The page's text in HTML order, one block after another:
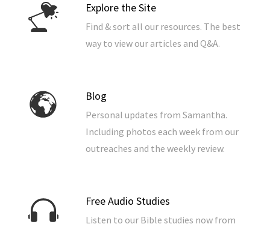
Explore the Site
Find & sort all our resources. The best
way to view our articles and Q&A.
Blog
Personal updates from Samantha.
Including photos each week from our
outreaches and the weekly review.
Free Audio Studies
Listen to our Bible studies now from